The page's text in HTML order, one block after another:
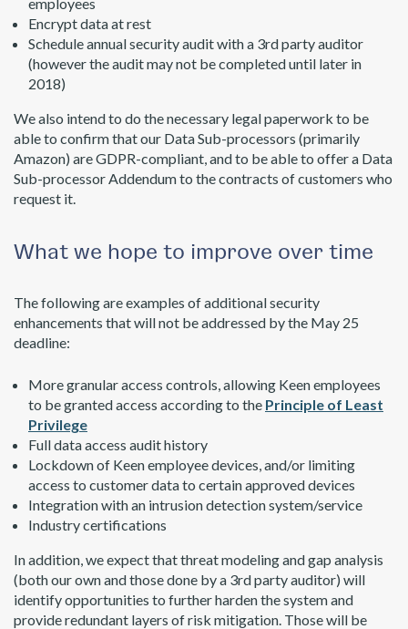
Encrypt data at rest
Schedule annual security audit with a 3rd party auditor
(however the audit may not be completed until later in
2018)
We also intend to do the necessary legal paperwork to be
able to confirm that our Data Sub-processors (primarily
Amazon) are GDPR-compliant, and to be able to offer a Data
Sub-processor Addendum to the contracts of customers who
request it.
What we hope to improve over time
The following are examples of additional security
enhancements that will not be addressed by the May 25
deadline:
More granular access controls, allowing Keen employees
to be granted access according to the Principle of Least
Privilege
Full data access audit history
Lockdown of Keen employee devices, and/or limiting
access to customer data to certain approved devices
Integration with an intrusion detection system/service
Industry certifications
In addition, we expect that threat modeling and gap analysis
(both our own and those done by a 3rd party auditor) will
identify opportunities to further harden the system and
provide redundant layers of risk mitigation. Those will be